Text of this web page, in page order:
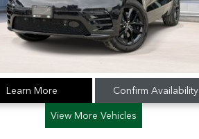
Learn More Confirm Availability
View More Vehicles